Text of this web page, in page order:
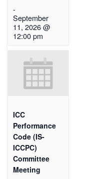
-
September
11, 2026 @
12:00 pm
ICC
Performance
Code (IS-
ICCPC)
Committee
Meeting